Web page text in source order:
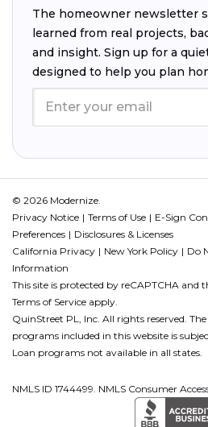
The homeowner newsletter
learned from real projects,
and insight. Sign up for a
designed to help you plan
© 2026 Modernize.
Privacy Notice
Terms of Use E-Sign
Preferences
Disclosures & Licenses
California Privacy
New York Policy
Do
Information
This site is protected by reCAPTCHA and
Terms of Service apply.
QuinStreet PL, Inc. All rights reserved.
programs included in this website is
Loan programs not available in all states.
NMLS ID 1744499. NMLS Consumer